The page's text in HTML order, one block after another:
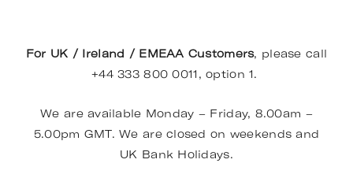
For UK / Ireland / EMEAA Customers, please call
+44 333 800 0011, option 1.
We are available Monday – Friday, 8.00am –
5.00pm GMT. We are closed on weekends and
UK Bank Holidays.